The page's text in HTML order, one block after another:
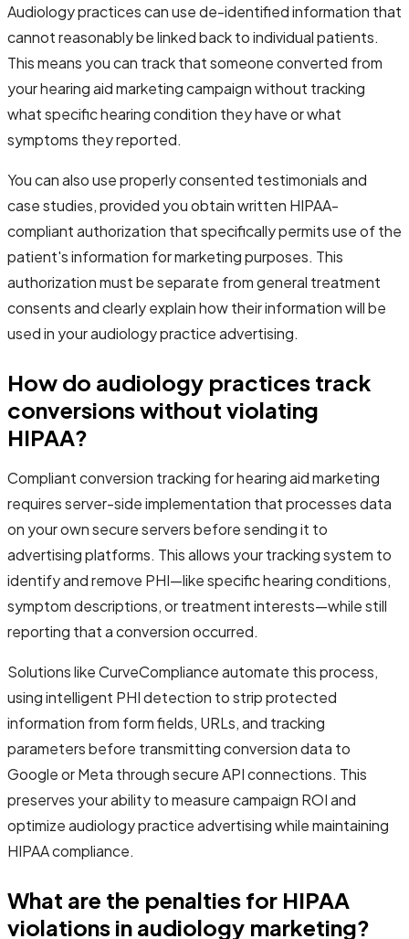
Audiology practices can use de-identified information that
cannot reasonably be linked back to individual patients.
This means you can track that someone converted from
your hearing aid marketing campaign without tracking
what specific hearing condition they have or what
symptoms they reported.
You can also use properly consented testimonials and
case studies, provided you obtain written HIPAA-
compliant authorization that specifically permits use of the
patient's information for marketing purposes. This
authorization must be separate from general treatment
consents and clearly explain how their information will be
used in your audiology practice advertising.
How do audiology practices track
conversions without violating
HIPAA?
Compliant conversion tracking for hearing aid marketing
requires server-side implementation that processes data
on your own secure servers before sending it to
advertising platforms. This allows your tracking system to
identify and remove PHI—like specific hearing conditions,
symptom descriptions, or treatment interests—while still
reporting that a conversion occurred.
Solutions like CurveCompliance automate this process,
using intelligent PHI detection to strip protected
information from form fields, URLs, and tracking
parameters before transmitting conversion data to
Google or Meta through secure API connections. This
preserves your ability to measure campaign ROI and
optimize audiology practice advertising while maintaining
HIPAA compliance.
What are the penalties for HIPAA
violations in audiology marketing?